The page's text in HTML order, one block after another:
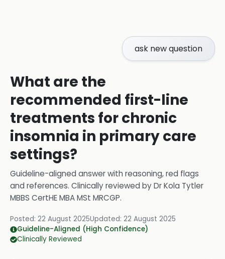
ask new question
What are the
recommended first-line
treatments for chronic
insomnia in primary care
settings?
Guideline-aligned answer with reasoning, red flags
and references. Clinically reviewed byDr Kola Tytler
MBBS CertHE MBA MSt MRCGP.
Posted: 22 August 2025Updated: 22 August 2025
Guideline-Aligned (High Confidence)
Clinically Reviewed